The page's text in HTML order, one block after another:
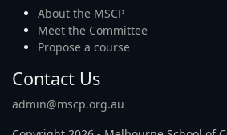
About the MSCP
Meet the Committee
Propose a course
Contact Us
admin@mscp.org.au